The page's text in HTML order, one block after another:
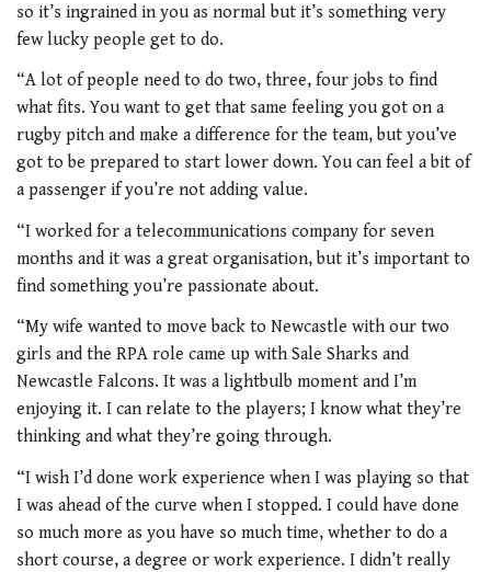
so it’s ingrained in you as normal but it’s something very
few lucky people get to do.
“A lot of people need to do two, three, four jobs to find
what fits. You want to get that same feeling you got on a
rugby pitch and make a difference for the team, but you’ve
got to be prepared to start lower down. You can feel a bit of
a passenger if you’re not adding value.
“I worked for a telecommunications company for seven
months and it was a great organisation, but it’s important to
find something you’re passionate about.
“My wife wanted to move back to Newcastle with our two
girls and the RPA role came up with Sale Sharks and
Newcastle Falcons. It was a lightbulb moment and I’m
enjoying it. I can relate to the players; I know what they’re
thinking and what they’re going through.
“I wish I’d done work experience when I was playing so that
I was ahead of the curve when I stopped. I could have done
so much more as you have so much time, whether to do a
short course, a degree or work experience. I didn’t really